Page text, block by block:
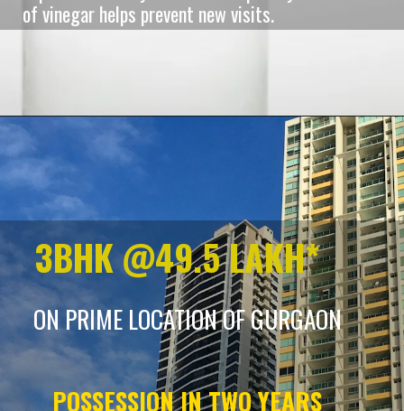
of vinegar helps prevent new visits.
3BHK @49.5 LAKH*
ON PRIME LOCATION OF GURGAON
POSSESSION IN TWO YEARS